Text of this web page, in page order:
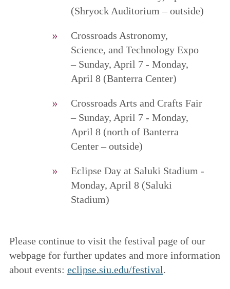
(Shryock Auditorium – outside)
Crossroads Astronomy,
Science, and Technology Expo
– Sunday, April 7 - Monday,
April 8 (Banterra Center)
Crossroads Arts and Crafts Fair
– Sunday, April 7 - Monday,
April 8 (north of Banterra
Center – outside)
Eclipse Day at Saluki Stadium -
Monday, April 8 (Saluki
Stadium)
Please continue to visit the festival page of our
webpage for further updates and more information
about events: eclipse.siu.edu/festival.